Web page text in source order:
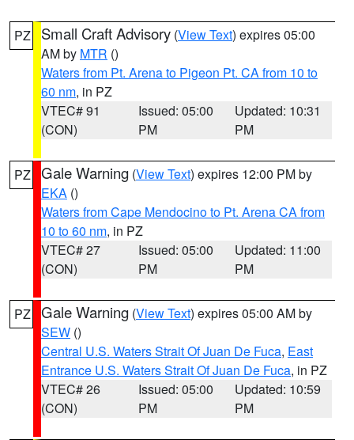
PZ Small Craft Advisory (View Text) expires 05:00
AM by MTR ()
Waters from Pt. Arena to Pigeon Pt. CA from 10 to
60 nm, in PZ
VTEC# 91
(CON)
Issued: 05:00
PM
Updated: 10:31
PM
PZ Gale Warning (View Text) expires 12:00 PM by
EKA ()
Waters from Cape Mendocino to Pt. Arena CA from
10 to 60 nm, in PZ
VTEC# 27
(CON)
Issued: 05:00
PM
Updated: 11:00
PM
PZ Gale Warning (View Text) expires 05:00 AM by
SEW ()
Central U.S. Waters Strait Of Juan De Fuca, East
Entrance U.S. Waters Strait Of Juan De Fuca, in PZ
VTEC# 26
(CON)
Issued: 05:00
PM
Updated: 10:59
PM